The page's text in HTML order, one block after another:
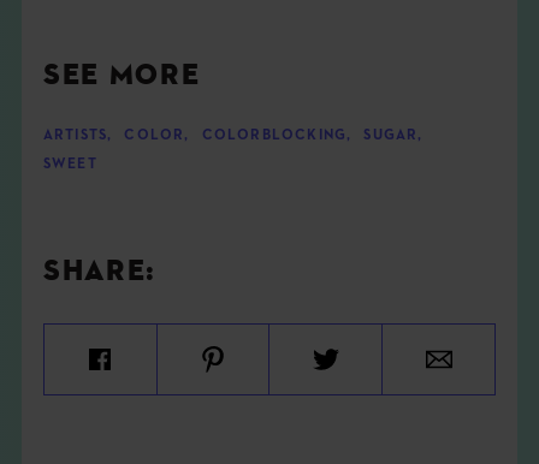
SEE MORE
ARTISTS, COLOR , COLORBLOCKING , SUGAR ,
SWEET
SHARE: